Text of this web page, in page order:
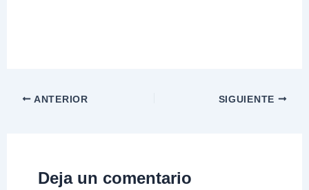
ANTERIOR SIGUIENTE
Deja un comentario